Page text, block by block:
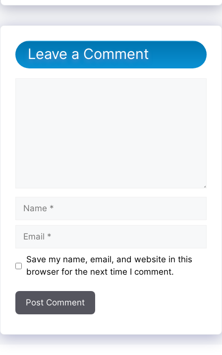
Leave a Comment
Name
Email
Website
Save my name, email, and website in this
browser for the next time I comment.